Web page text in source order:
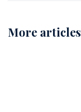
More articles